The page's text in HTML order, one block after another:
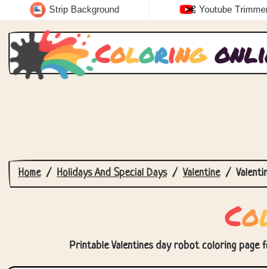
Strip Background Youtube
Coloring
Home Holidays And Special Days Valentine
Co
Printable Valentines day robot coloring page